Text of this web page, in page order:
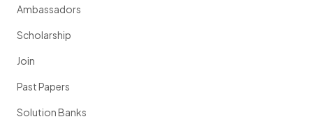
Ambassadors
Scholarship
Join
Past Papers
Solution Banks